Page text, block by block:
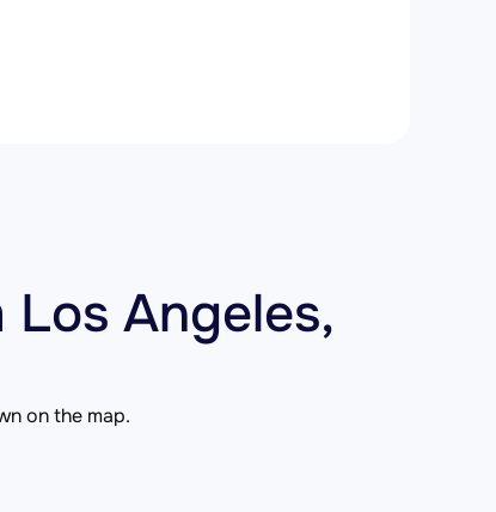
Angeles,
on the map.